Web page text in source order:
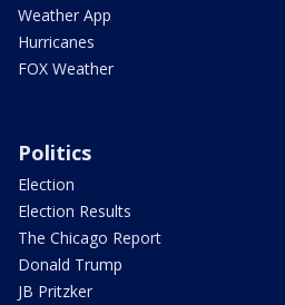
Weather App
Hurricanes
FOX Weather
Politics
Election
Election Results
The Chicago Report
Donald Trump
JB Pritzker